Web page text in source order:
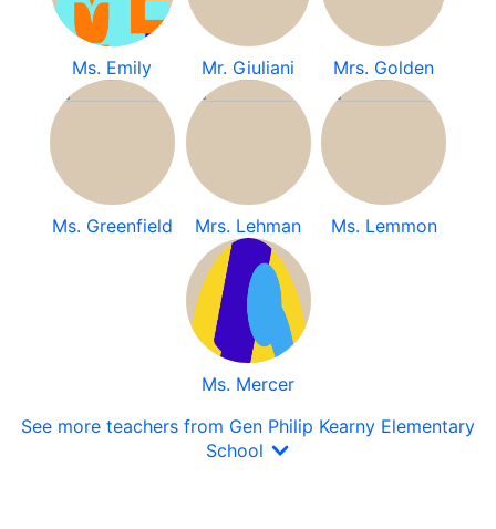
Ms. Emily Mr. Giuliani Mrs. Golden
Ms. Greenfield Mrs. Lehman Ms. Lemmon
Ms. Mercer
See more teachers from Gen Philip Kearny Elementary
School